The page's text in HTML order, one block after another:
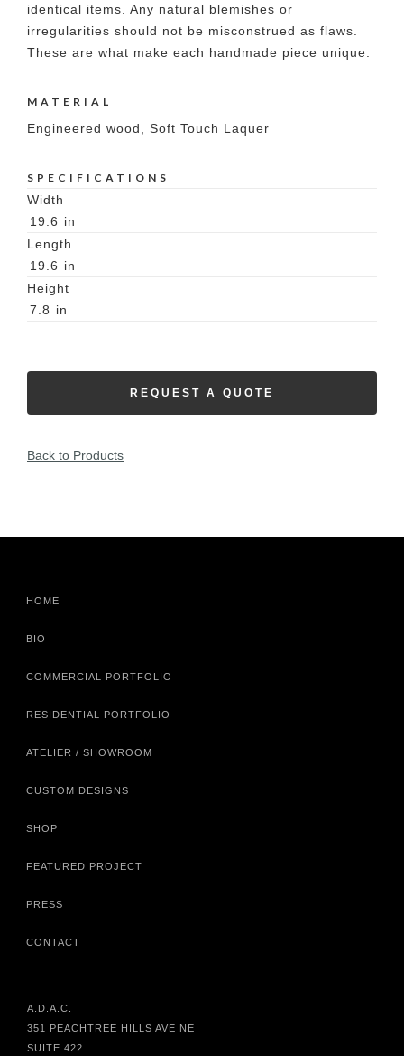
identical items. Any natural blemishes or
irregularities should not be misconstrued as flaws.
These are what make each handmade piece unique.
MATERIAL
Engineered wood, Soft Touch Laquer
SPECIFICATIONS
Width
19.6 in
Length
19.6 in
Height
7.8 in
REQUEST A QUOTE
Back to Products
HOME
BIO
COMMERCIAL PORTFOLIO
RESIDENTIAL PORTFOLIO
ATELIER / SHOWROOM
CUSTOM DESIGNS
SHOP
FEATURED PROJECT
PRESS
CONTACT
A.D.A.C.
351 PEACHTREE HILLS AVE NE
SUITE 422